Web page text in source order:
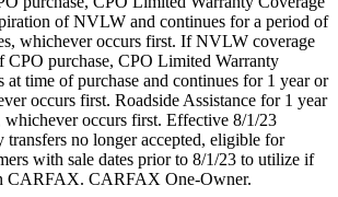
of NVLW and continues for a period of
whichever occurs first. If NVLW coverage
CPO purchase, CPO Limited Warranty
at time of purchase and continues for 1 year or
occurs first. Roadside Assistance for 1 year
occurs first. Effective 8/1/23
transfers no longer accepted, eligible for
with sale dates prior to 8/1/23 to utilize if
CARFAX. CARFAX One-Owner.